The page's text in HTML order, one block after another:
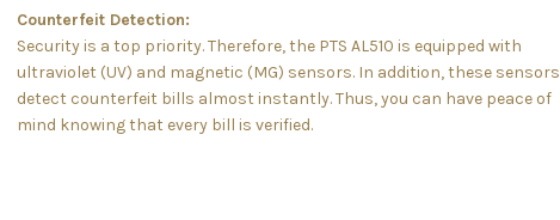
Counterfeit Detection:
Security is a top priority. Therefore, the PTS AL510 is equipped with
ultraviolet (UV) and magnetic (MG) sensors. In addition, these sensors
detect counterfeit bills almost instantly. Thus, you can have peace of
mind knowing that every bill is verified.